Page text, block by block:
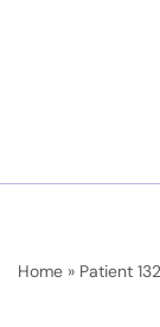
Home » Patient